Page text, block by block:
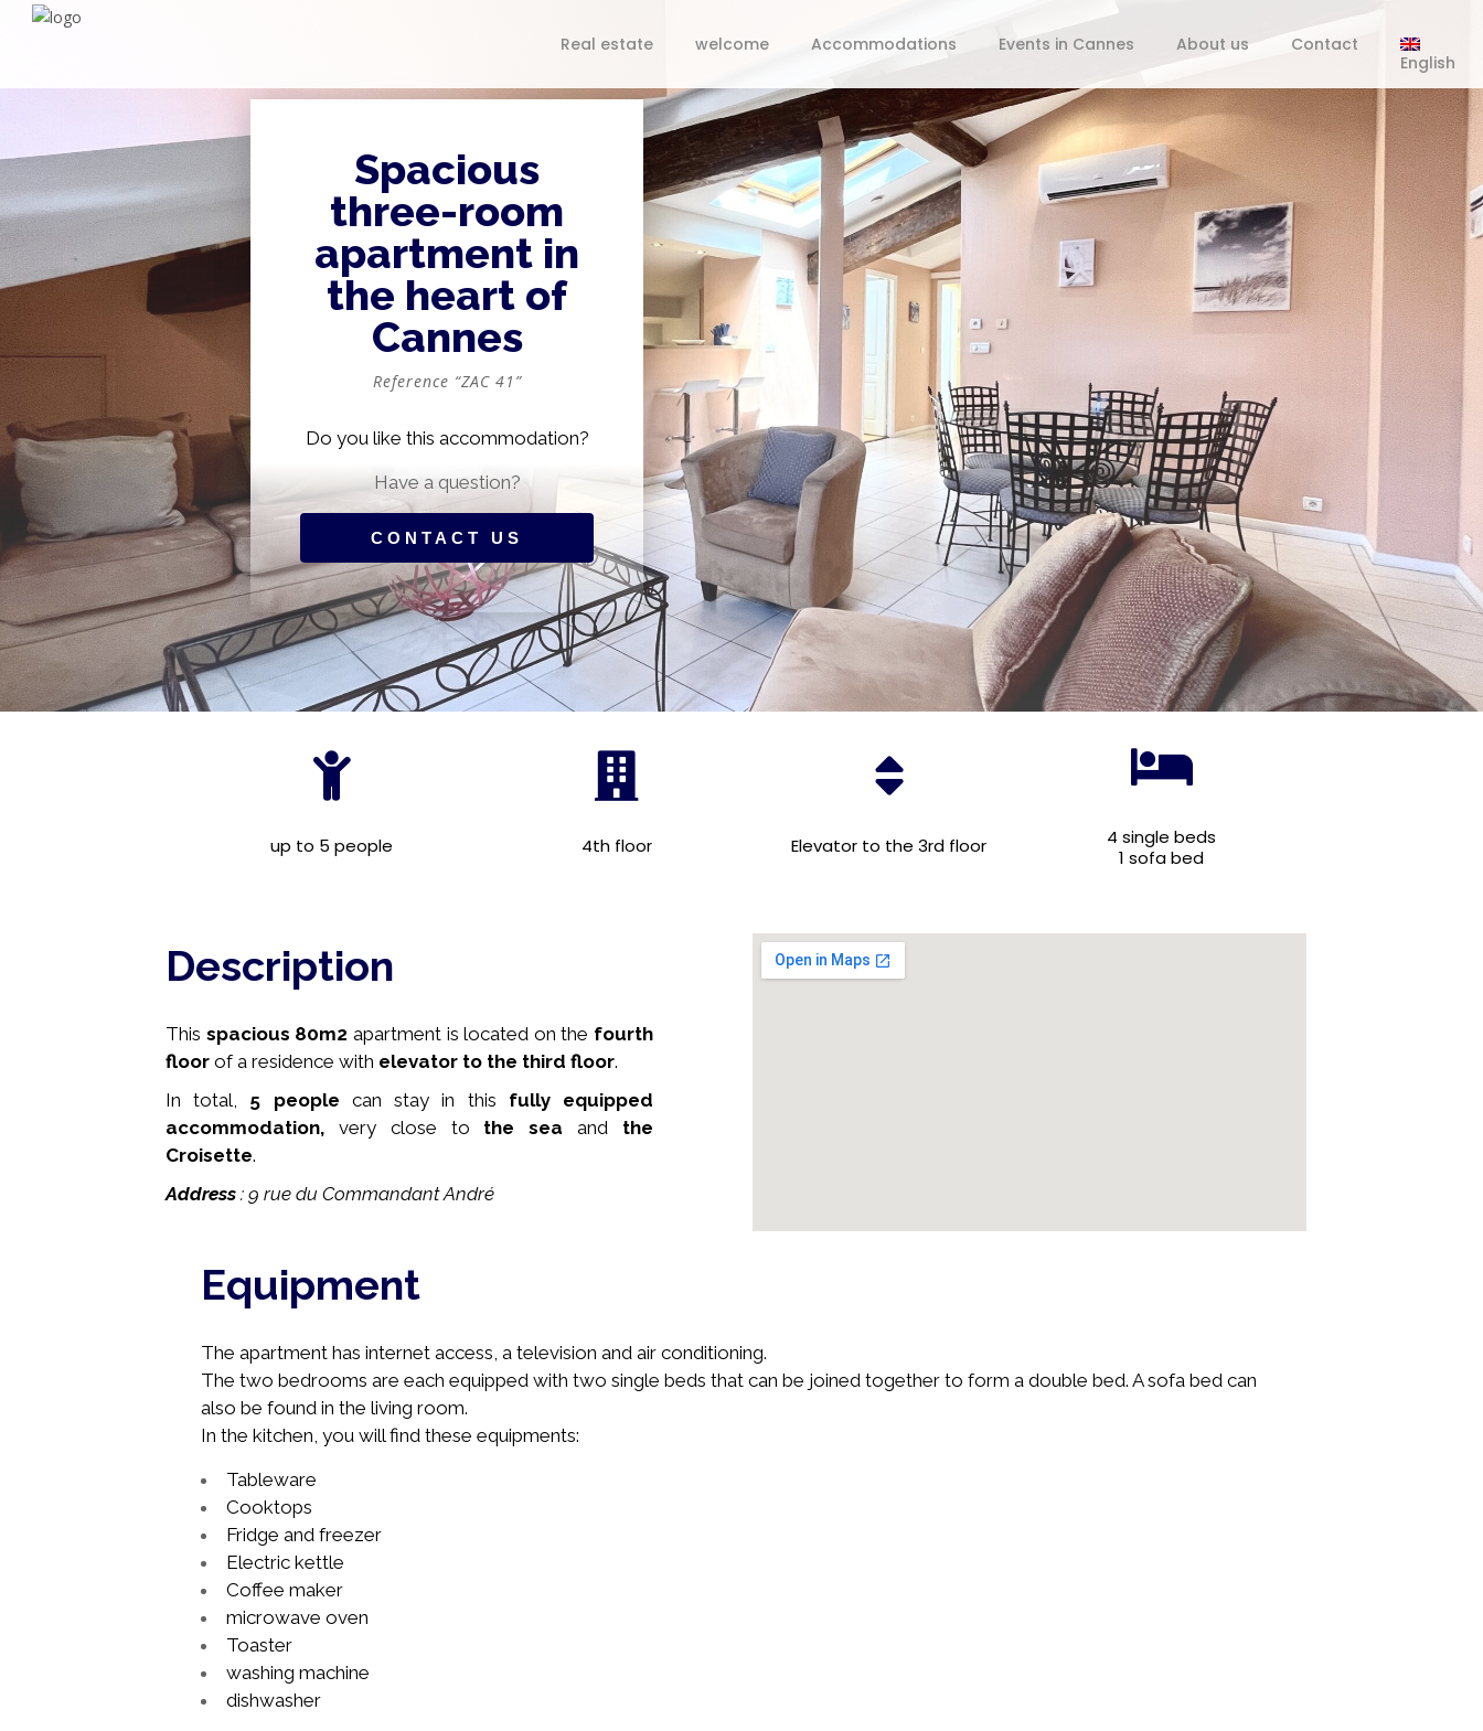
Real estate welcome Accommodations Events in Cannes About us
Contact
English
Spacious
three-room
apartment in
the heart of
Cannes
Reference “ZAC 41”
Do you like this accommodation?
Have a question?
CONTACT US
up to 5 people 4th floor Elevator to the 3rd floor
4 single beds
1 sofa bed
Description
This spacious 80m2 apartment is located on the fourth
floor of a residence with elevator to the third floor.
In total, 5 people can stay in this fully equipped
accommodation, very close to the seaand the
Croisette.
Address : 9 rue du Commandant André
Equipment
The apartment has internet access, a television and air conditioning.
The two bedrooms are each equipped with two single beds that can be joined together to form a double bed. A sofa bed can
also be found in the living room.
In the kitchen, you will find these equipments:
Tableware
Cooktops
Fridge and freezer
Electric kettle
Coffee maker
microwave oven
Toaster
washing machine
dishwasher